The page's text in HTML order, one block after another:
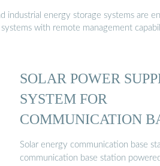
energy storage systems are
with remote management
SOLAR POWER
SYSTEM FOR
COMMUNICATION
STATIONS …
Solar energy communication base
communication base station